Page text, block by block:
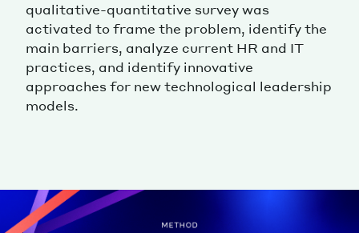
qualitative-quantitative survey was
activated to frame the problem, identify the
main barriers, analyze current HR and IT
practices, and identify innovative
approaches for new technological leadership
models.